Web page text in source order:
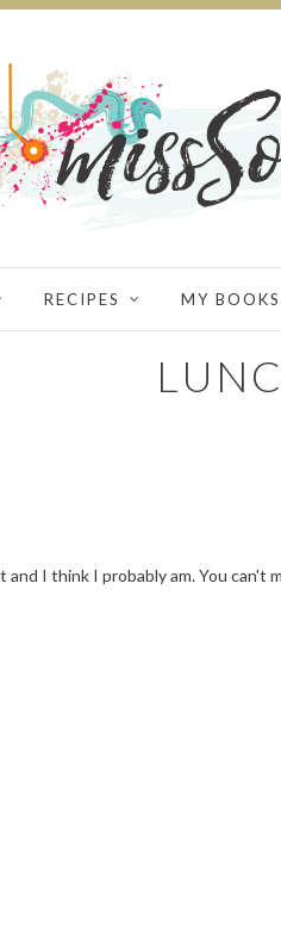
RECIPES MY BOOKS
I think I probably am. You can't